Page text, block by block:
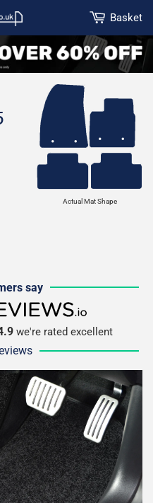
Basket
Actual Mat Shape
say
reviews.io
we're rated excellent